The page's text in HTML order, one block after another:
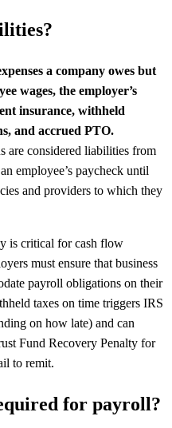
a company owes but
wages, the employer’s
insurance, withheld
and accrued PTO.
are considered liabilities from
employee’s paycheck until
and providers to which they
is critical for cash flow
must ensure that business
payroll obligations on their
taxes on time triggers IRS
on how late) and can
Fund Recovery Penalty for
to remit.
for payroll?